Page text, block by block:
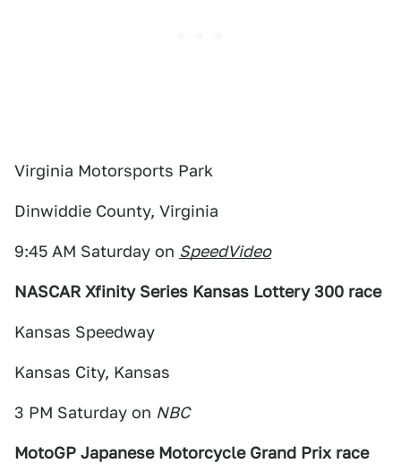
Virginia Motorsports Park
Dinwiddie County, Virginia
9:45 AM Saturday on SpeedVideo
NASCAR Xfinity Series Kansas Lottery 300 race
Kansas Speedway
Kansas City, Kansas
3 PM Saturday on NBC
MotoGP Japanese Motorcycle Grand Prix race